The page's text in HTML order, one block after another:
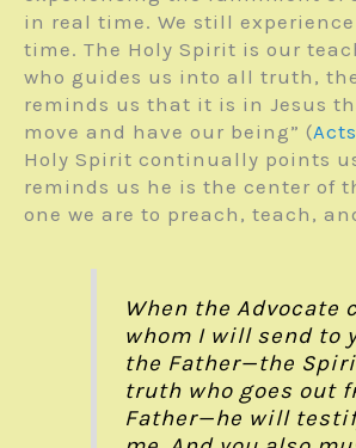
in real time. We still
time. The Holy Spirit is our
who guides us into all truth,
reminds us that it is in Jesus
move and have our being” (
Holy Spirit continually points
reminds us he is the center of
one we are to preach, teach,
When the Advocate
whom I will send to
the Father—the
truth who goes out
Father—he will